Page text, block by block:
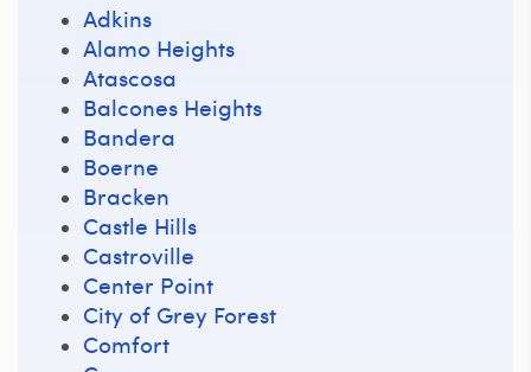
Adkins
Alamo Heights
Atascosa
Balcones Heights
Bandera
Boerne
Bracken
Castle Hills
Castroville
Center Point
City of Grey Forest
Comfort